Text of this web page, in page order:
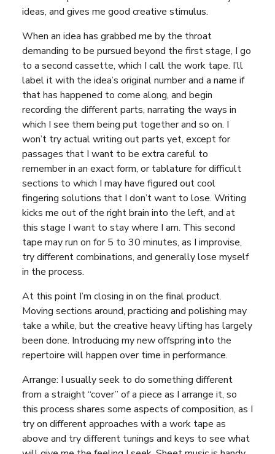
ideas, and gives me good creative stimulus.
When an idea has grabbed me by the throat
demanding to be pursued beyond the first stage, I go
to a second cassette, which I call the work tape. I’ll
label it with the idea’s original number and a name if
that has happened to come along, and begin
recording the different parts, narrating the ways in
which I see them being put together and so on. I
won’t try actual writing out parts yet, except for
passages that I want to be extra careful to
remember in an exact form, or tablature for difficult
sections to which I may have figured out cool
fingering solutions that I don’t want to lose. Writing
kicks me out of the right brain into the left, and at
this stage I want to stay where I am. This second
tape may run on for 5 to 30 minutes, as I improvise,
try different combinations, and generally lose myself
in the process.
At this point I’m closing in on the final product.
Moving sections around, practicing and polishing may
take a while, but the creative heavy lifting has largely
been done. Introducing my new offspring into the
repertoire will happen over time in performance.
Arrange: I usually seek to do something different
from a straight “cover” of a piece as I arrange it, so
this process shares some aspects of composition, as I
try on different approaches with a work tape as
above and try different tunings and keys to see what